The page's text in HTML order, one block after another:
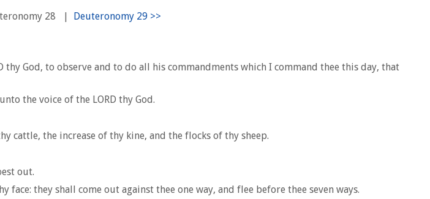
28 |
God, to observe and to do all his commandments which I command thee this day, that
the voice of the LORD thy God.
the increase of thy kine, and the flocks of thy sheep.
out.
they shall come out against thee one way, and flee before thee seven ways.